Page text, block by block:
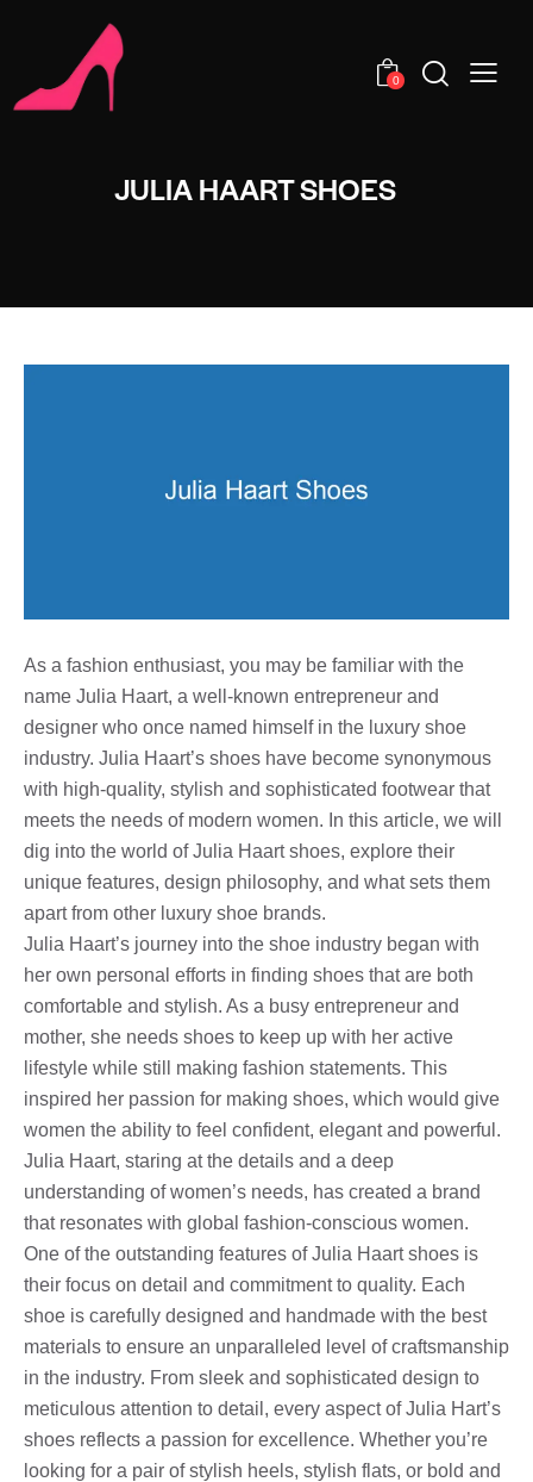
0
JULIA HAART SHOES
As a fashion enthusiast, you may be familiar with the
name Julia Haart, a well-known entrepreneur and
designer who once named himself in the luxury shoe
industry. Julia Haart’s shoes have become synonymous
with high-quality, stylish and sophisticated footwear that
meets the needs of modern women. In this article, we will
dig into the world of Julia Haart shoes, explore their
unique features, design philosophy, and what sets them
apart from other luxury shoe brands.
Julia Haart’s journey into the shoe industry began with
her own personal efforts in finding shoes that are both
comfortable and stylish. As a busy entrepreneur and
mother, she needs shoes to keep up with her active
lifestyle while still making fashion statements. This
inspired her passion for making shoes, which would give
women the ability to feel confident, elegant and powerful.
Julia Haart, staring at the details and a deep
understanding of women’s needs, has created a brand
that resonates with global fashion-conscious women.
One of the outstanding features of Julia Haart shoes is
their focus on detail and commitment to quality. Each
shoe is carefully designed and handmade with the best
materials to ensure an unparalleled level of craftsmanship
in the industry. From sleek and sophisticated design to
meticulous attention to detail, every aspect of Julia Hart’s
shoes reflects a passion for excellence. Whether you’re
looking for a pair of stylish heels, stylish flats, or bold and